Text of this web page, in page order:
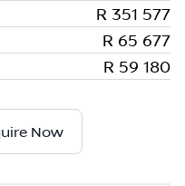
R 351 577
R 65 677
R 59 180
Now